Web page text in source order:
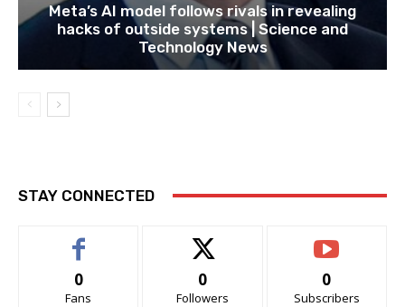
Meta’s AI model follows rivals in revealing
hacks of outside systems | Science and
Technology News
STAY CONNECTED
0
Fans
0
Followers
0
Subscribers